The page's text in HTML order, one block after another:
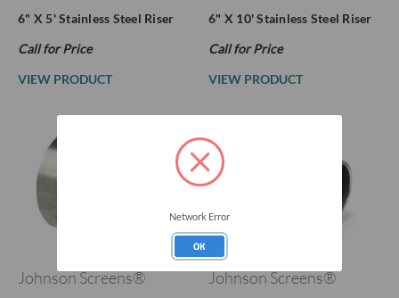
6" X 5' Stainless Steel Riser
Call for Price
VIEW PRODUCT
6" X 10' Stainless Steel Riser
Call for Price
VIEW PRODUCT
Johnson Screens® Johnson Screens®
Network Error
OK